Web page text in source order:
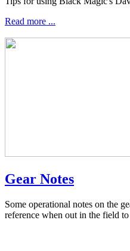
Read more ...
Gear Notes
Some operational notes on the
reference when out in the field